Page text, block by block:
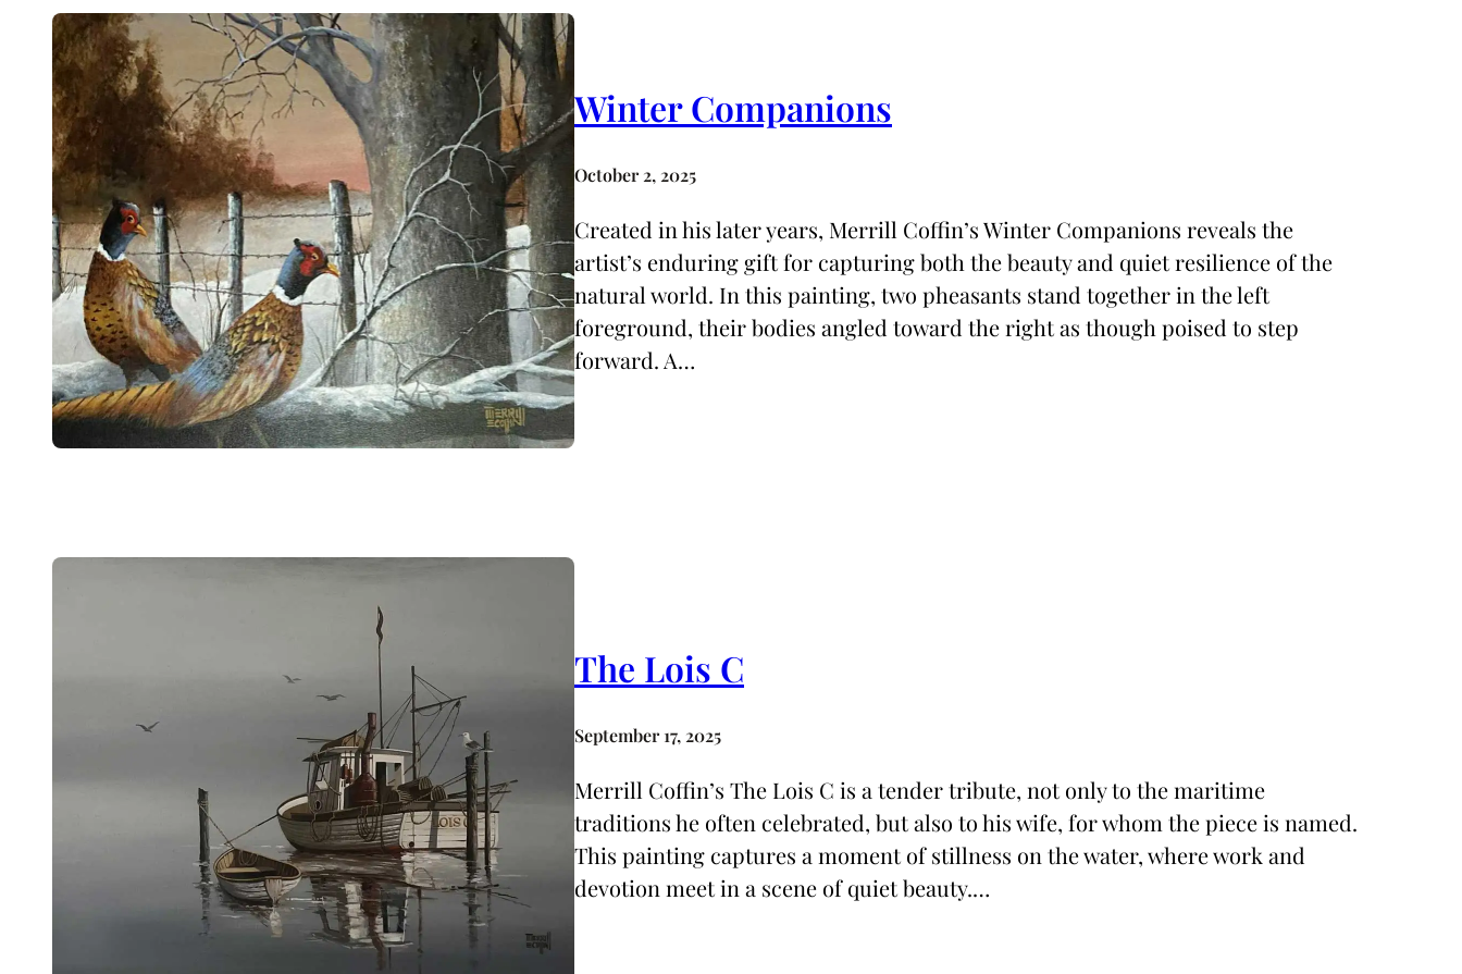
Winter Companions
October 2, 2025
Created in his later years, Merrill Coffin’s Winter Companions reveals the
artist’s enduring gift for capturing both the beauty and quiet resilience of the
natural world. In this painting, two pheasants stand together in the left
foreground, their bodies angled toward the right as though poised to step
forward. A…
The Lois C
September 17, 2025
Merrill Coffin’s The Lois C is a tender tribute, not only to the maritime
traditions he often celebrated, but also to his wife, for whom the piece is named.
This painting captures a moment of stillness on the water, where work and
devotion meet in a scene of quiet beauty.…